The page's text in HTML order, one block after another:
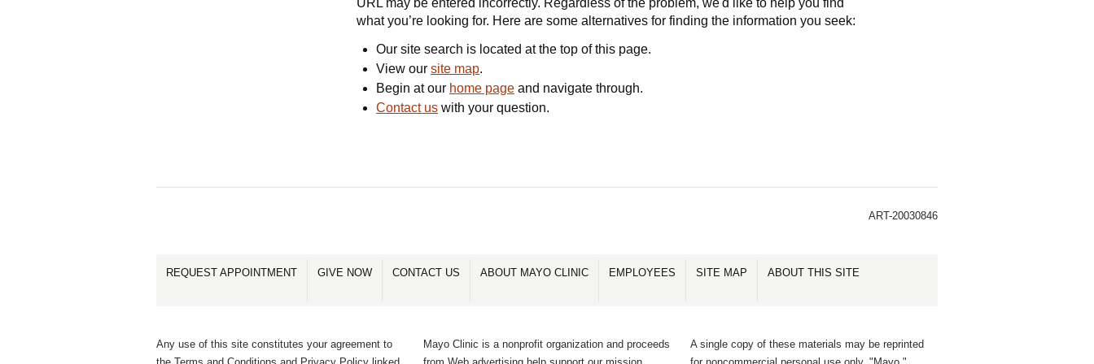
URL may be entered incorrectly. Regardless of the problem, we'd like to help you find
what you’re looking for. Here are some alternatives for finding the information you seek:
Our site search is located at the top of this page.
View our site map.
Begin at our home page and navigate through.
Contact us with your question.
ART-20030846
REQUEST APPOINTMENT GIVE NOW CONTACT US ABOUT MAYO CLINIC EMPLOYEES SITE MAP ABOUT THIS SITE
Any use of this site constitutes your agreement to
Mayo Clinic is a nonprofit organization and proceeds
A single copy of these materials may be reprinted